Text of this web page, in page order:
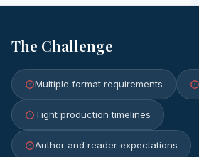
The Challenge
Multiple format requirements
Tight production timelines
Author and reader expectations